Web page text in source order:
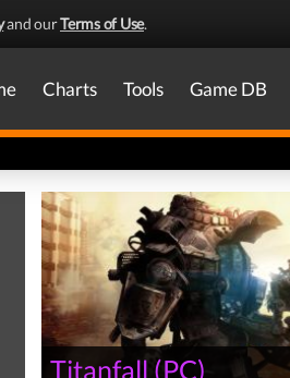
and ourTerms of Use.
Charts Tools Game DB
Titanfall (PC)